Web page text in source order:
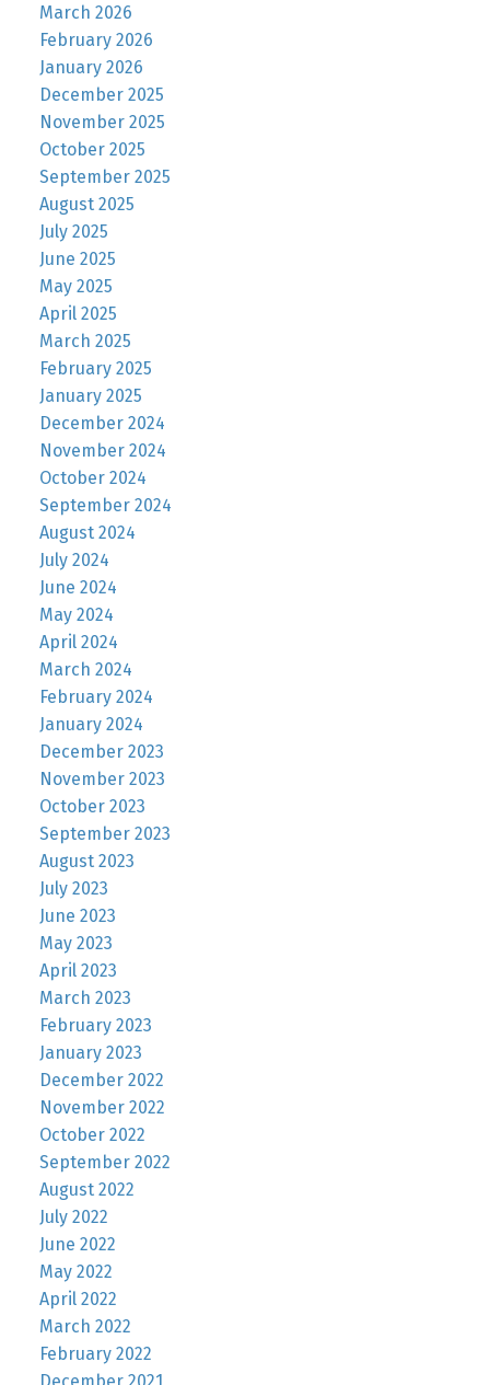
March 2026
February 2026
January 2026
December 2025
November 2025
October 2025
September 2025
August 2025
July 2025
June 2025
May 2025
April 2025
March 2025
February 2025
January 2025
December 2024
November 2024
October 2024
September 2024
August 2024
July 2024
June 2024
May 2024
April 2024
March 2024
February 2024
January 2024
December 2023
November 2023
October 2023
September 2023
August 2023
July 2023
June 2023
May 2023
April 2023
March 2023
February 2023
January 2023
December 2022
November 2022
October 2022
September 2022
August 2022
July 2022
June 2022
May 2022
April 2022
March 2022
February 2022